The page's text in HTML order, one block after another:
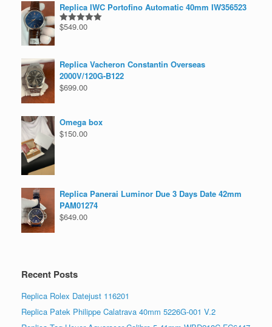
Replica IWC Portofino Automatic 40mm IW356523
Rated5.00
$549.00
Replica Vacheron Constantin Overseas
2000V/120G-B122
$699.00
Omega box
$150.00
Replica Panerai Luminor Due 3 Days Date 42mm
PAM01274
$649.00
Recent Posts
Replica Rolex Datejust 116201
Replica Patek Philippe Calatrava 40mm 5226G-001 V.2